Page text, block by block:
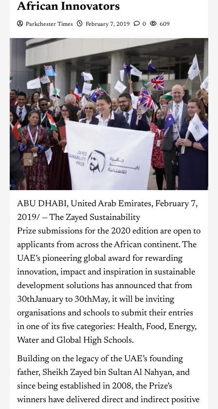
African Innovators
Parkchester Times February 7, 2019 0 609
ABU DHABI, United Arab Emirates, February 7,
2019/ — The Zayed Sustainability
Prize submissions for the 2020 edition are open to
applicants from across the African continent. The
UAE’s pioneering global award for rewarding
innovation, impact and inspiration in sustainable
development solutions has announced that from
30thJanuary to 30thMay, it will be inviting
organisations and schools to submit their entries
in one of its five categories: Health, Food, Energy,
Water and Global High Schools.
Building on the legacy of the UAE’s founding
father, Sheikh Zayed bin Sultan Al Nahyan, and
since being established in 2008, the Prize’s
winners have delivered direct and indirect positive